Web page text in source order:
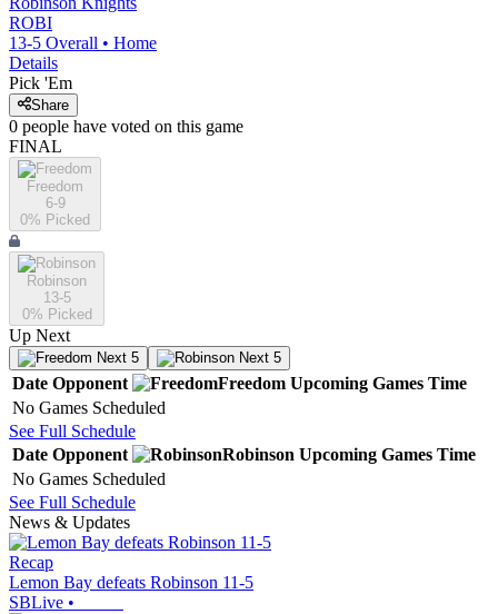
ROBI
13-5 Overall • Home
Details
Pick 'Em
Share
0 people have voted on this game
FINAL
Freedom
6-9
0% Picked
Robinson
13-5
0% Picked
Up Next
Next 5 Next 5
Date Opponent Freedom Upcoming Games Time
No Games Scheduled
See Full Schedule
Date Opponent Robinson Upcoming Games Time
No Games Scheduled
See Full Schedule
News & Updates
Recap
Lemon Bay defeats Robinson 11-5
SBLive •